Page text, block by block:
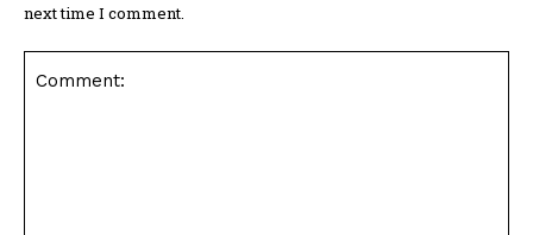
next time I comment.